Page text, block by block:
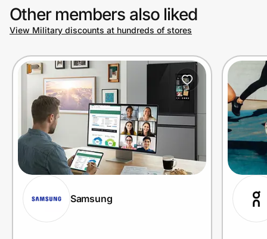
Other members also liked
View Military discounts at hundreds of stores
Samsung